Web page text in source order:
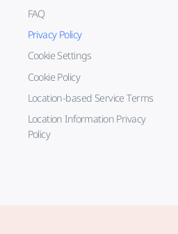
FAQ
Privacy Policy
Cookie Settings
Cookie Policy
Location-based Service Terms
Location Information Privacy
Policy